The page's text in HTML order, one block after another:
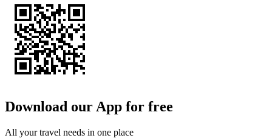
Download our App for free
All your travel needs in one place